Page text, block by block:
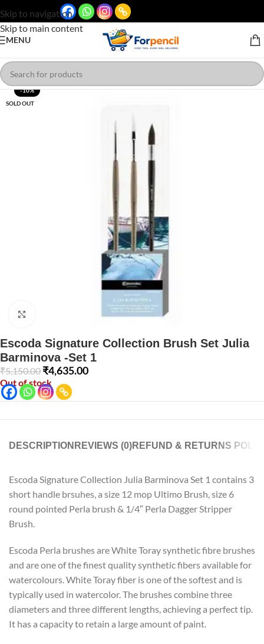
Skip to navigation
Skip to main content
MENU
-10%
SOLD OUT
Escoda Signature Collection Brush Set Julia
Barminova -Set 1
₹5,150.00 ₹4,635.00
Out of stock
DESCRIPTION REVIEWS (0)REFUND & RETURNS
Escoda Signature Collection Julia Barminova Set 1 contains 3
short handle brsuhes, a size 12 mop Ultimo Brush, size 6
round pointed Perla brush & 1/4″ Perla Dagger Stripper
Brush.
Escoda Perla brushes are White Toray synthetic fibre brushes
and are one of the finest quality synthetic fibers available for
watercolours. White Toray fiber is one of the softest and is
typically used in watercolor. The brushes combine three
diameters and three different lengths, achieving a perfect tip.
It has a capacity to retain a large amount of paint.